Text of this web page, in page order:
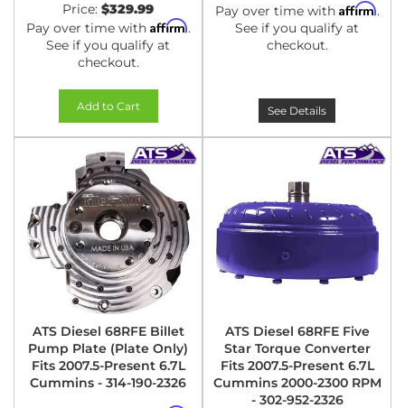
Price: $329.99
Pay over time with Affirm.
See if you qualify at
checkout.
Add to Cart
Pay over time with Affirm.
See if you qualify at
checkout.
See Details
ATS Diesel 68RFE Billet
Pump Plate (Plate Only)
Fits 2007.5-Present 6.7L
Cummins - 314-190-2326
ATS Diesel 68RFE Five
Star Torque Converter
Fits 2007.5-Present 6.7L
Cummins 2000-2300 RPM
- 302-952-2326